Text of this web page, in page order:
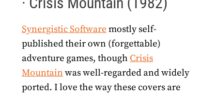
Synergistic Software mostly self-
published their own (forgettable)
adventure games, though Crisis
Mountain was well-regarded and widely
ported. I love the way these covers are